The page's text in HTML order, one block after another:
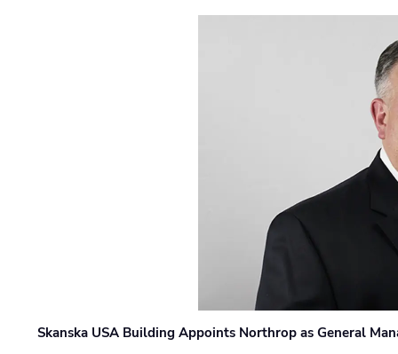
Skanska USA Building Appoints Northrop as General